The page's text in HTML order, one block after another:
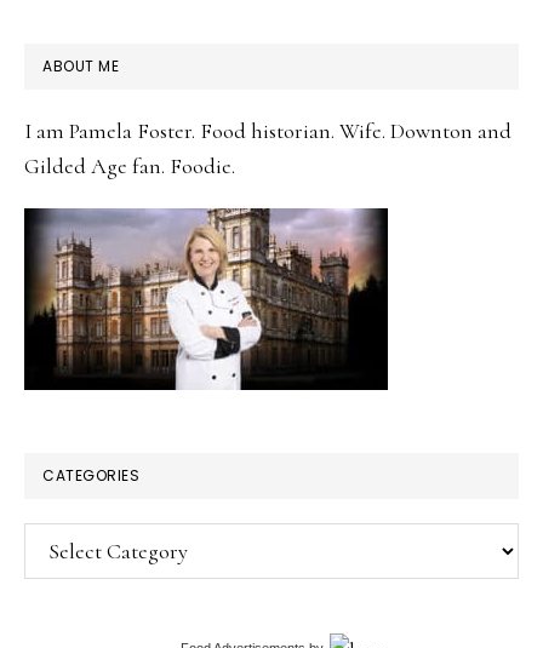
PRIMARY
ABOUT ME
I am Pamela Foster. Food historian. Wife. Downton and
Gilded Age fan. Foodie.
CATEGORIES
Categories